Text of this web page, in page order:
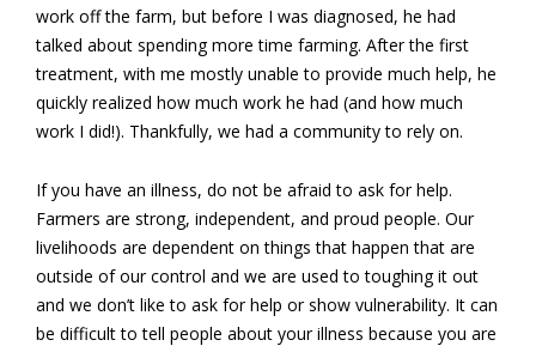
work off the farm, but before I was diagnosed, he had
talked about spending more time farming. After the first
treatment, with me mostly unable to provide much help, he
quickly realized how much work he had (and how much
work I did!). Thankfully, we had a community to rely on.
If you have an illness, do not be afraid to ask for help.
Farmers are strong, independent, and proud people. Our
livelihoods are dependent on things that happen that are
outside of our control and we are used to toughing it out
and we don’t like to ask for help or show vulnerability. It can
be difficult to tell people about your illness because you are